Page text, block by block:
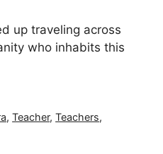
up traveling across
who inhabits this
,Teacher,Teachers,